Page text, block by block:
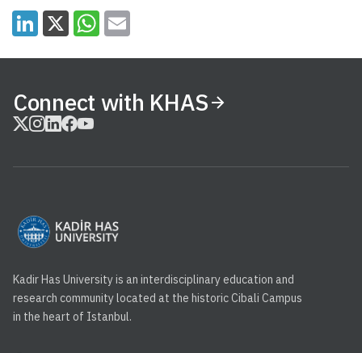
Connect with KHAS
Kadir Has University is an interdisciplinary education and
research community located at the historic Cibali Campus
in the heart of Istanbul.